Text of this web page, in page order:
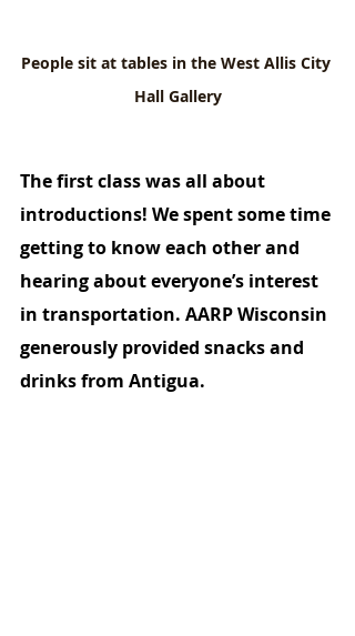
People sit at tables in the West Allis City
Hall Gallery
The first class was all about
introductions! We spent some time
getting to know each other and
hearing about everyone’s interest
in transportation. AARP Wisconsin
generously provided snacks and
drinks from Antigua.